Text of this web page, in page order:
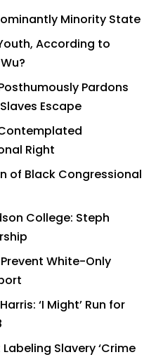
Minority State
According to
Pardons
Escape
Right
of Black Congressional
College: Steph
White-Only
‘I Might’ Run for
Slavery ‘Crime